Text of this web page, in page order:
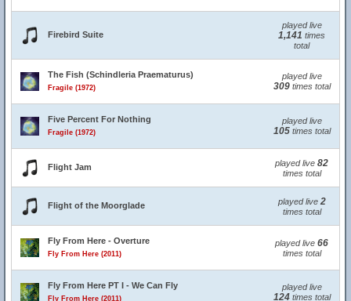
Firebird Suite
played live
1,141 times
total
The Fish (Schindleria Praematurus)
Fragile (1972)
played live
309times total
Five Percent For Nothing
Fragile (1972)
played live
105times total
Flight Jam played live 82
times total
Flight of the Moorglade played live 2
times total
Fly From Here - Overture
Fly From Here (2011)
played live 66
times total
Fly From Here PT I - We Can Fly
Fly From Here (2011)
played live
124times total